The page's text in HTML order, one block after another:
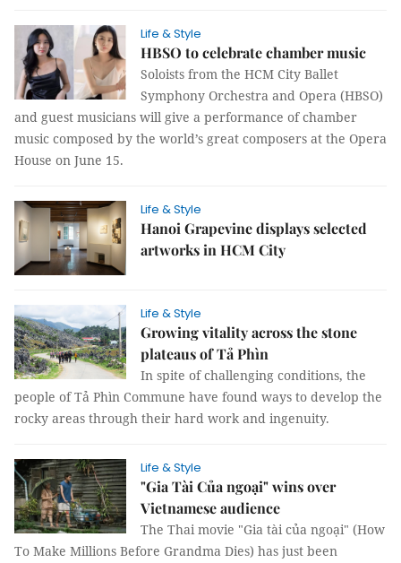
Life & Style
HBSO to celebrate chamber music
Soloists from the HCM City Ballet
Symphony Orchestra and Opera (HBSO)
and guest musicians will give a performance of chamber
music composed by the world’s great composers at the Opera
House on June 15.
Life & Style
Hanoi Grapevine displays selected
artworks in HCM City
Life & Style
Growing vitality across the stone
plateaus of Tả Phìn
In spite of challenging conditions, the
people of Tả Phìn Commune have found ways to develop the
rocky areas through their hard work and ingenuity.
Life & Style
"Gia Tài Của ngoại" wins over
Vietnamese audience
The Thai movie "Gia tài của ngoại" (How
To Make Millions Before Grandma Dies) has just been